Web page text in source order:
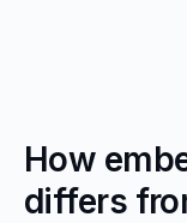
How
differs